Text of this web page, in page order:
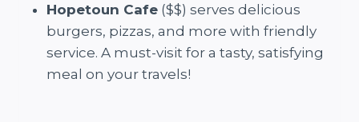
Hopetoun Cafe ($$) serves delicious
burgers, pizzas, and more with friendly
service. A must-visit for a tasty, satisfying
meal on your travels!